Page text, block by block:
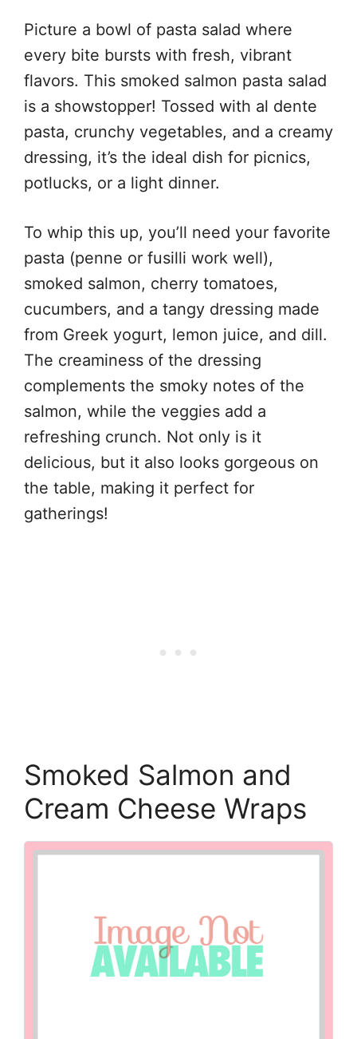
Picture a bowl of pasta salad where
every bite bursts with fresh, vibrant
flavors. This smoked salmon pasta salad
is a showstopper! Tossed with al dente
pasta, crunchy vegetables, and a creamy
dressing, it’s the ideal dish for picnics,
potlucks, or a light dinner.
To whip this up, you’ll need your favorite
pasta (penne or fusilli work well),
smoked salmon, cherry tomatoes,
cucumbers, and a tangy dressing made
from Greek yogurt, lemon juice, and dill.
The creaminess of the dressing
complements the smoky notes of the
salmon, while the veggies add a
refreshing crunch. Not only is it
delicious, but it also looks gorgeous on
the table, making it perfect for
gatherings!
Smoked Salmon and
Cream Cheese Wraps